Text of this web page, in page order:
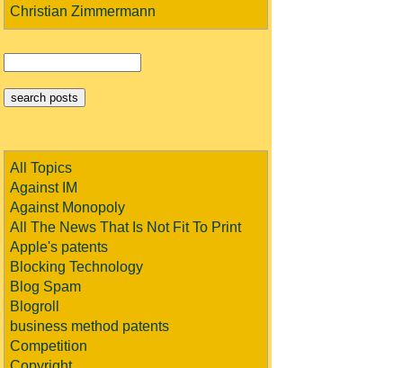
Christian Zimmermann
All Topics
Against IM
Against Monopoly
All The News That Is Not Fit To Print
Apple's patents
Blocking Technology
Blog Spam
Blogroll
business method patents
Competition